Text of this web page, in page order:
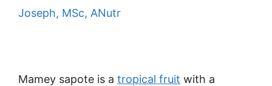
Joseph, MSc, ANutr
Mamey sapote is a tropical fruit with a